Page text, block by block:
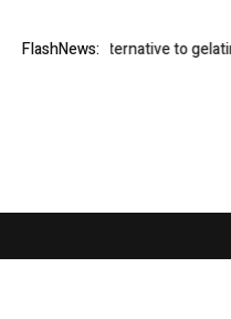
FlashNews:alternative to gelatine?